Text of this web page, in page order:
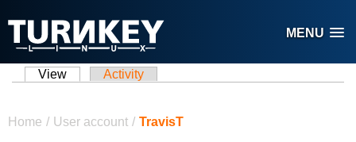
MENU
Primary tabs
View (active tab)
Activity
Home / User account / TravisT